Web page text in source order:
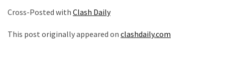
(351)
World
Cross-Posted with Clash Daily
This post originally appeared on clashdaily.com